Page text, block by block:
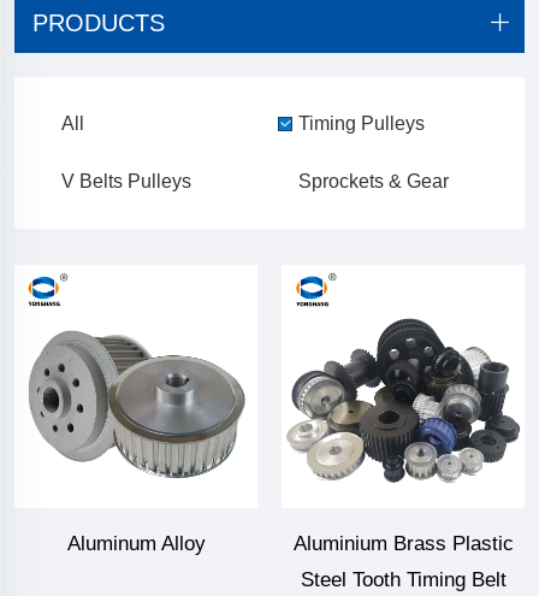
PRODUCTS
All Timing Pulleys
V Belts Pulleys Sprockets & Gear
Aluminum Alloy
Aluminium Brass Plastic
Steel Tooth Timing Belt